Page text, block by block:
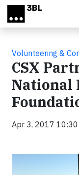
Skip to main content
Volunteering &
CSX
National
Apr 3, 2017 10:30